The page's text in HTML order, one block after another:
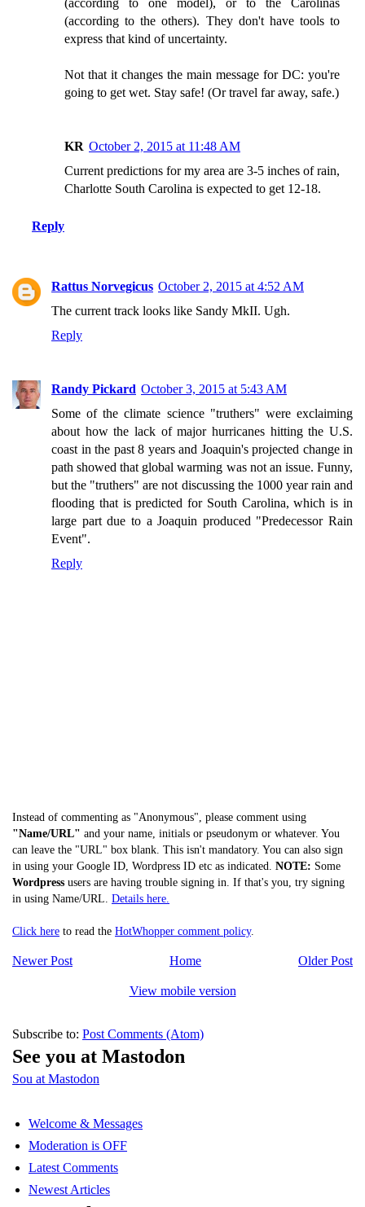
(according to one model), or to the Carolinas
(according to the others). They don't have tools to
express that kind of uncertainty.
Not that it changes the main message for DC: you're
going to get wet. Stay safe! (Or travel far away, safe.)
KR October 2, 2015 at 11:48 AM
Current predictions for my area are 3-5 inches of rain,
Charlotte South Carolina is expected to get 12-18.
Reply
Rattus Norvegicus October 2, 2015 at 4:52 AM
The current track looks like Sandy MkII. Ugh.
Reply
Randy Pickard October 3, 2015 at 5:43 AM
Some of the climate science "truthers" were exclaiming
about how the lack of major hurricanes hitting the U.S.
coast in the past 8 years and Joaquin's projected change in
path showed that global warming was not an issue. Funny,
but the "truthers" are not discussing the 1000 year rain and
flooding that is predicted for South Carolina, which is in
large part due to a Joaquin produced "Predecessor Rain
Event".
Reply
Instead of commenting as "Anonymous", please comment using
"Name/URL" and your name, initials or pseudonym or whatever. You
can leave the "URL" box blank. This isn't mandatory. You can also sign
in using your Google ID, Wordpress ID etc as indicated. NOTE: Some
Wordpress users are having trouble signing in. If that's you, try signing
in using Name/URL. Details here.
Click here to read the HotWhopper comment policy.
Newer Post Older Post
Home
View mobile version
Subscribe to: Post Comments (Atom)
See you at Mastodon
Sou at Mastodon
Welcome & Messages
Moderation is OFF
Latest Comments
Newest Articles